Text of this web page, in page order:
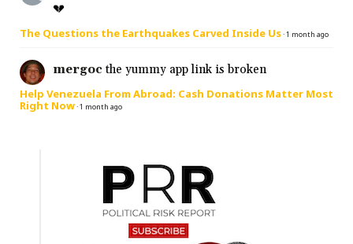
💔
The Questions the Earthquakes Carved Inside Us·1 month ago
mergoc the yummy app link is broken
Help Venezuela From Abroad: Cash Donations Matter Most
Right Now·1 month ago